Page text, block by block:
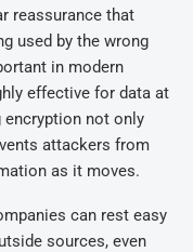
reassurance that
used by the wrong
in modern
effective for data at
encryption not only
attackers from
as it moves.
can rest easy
sources, even